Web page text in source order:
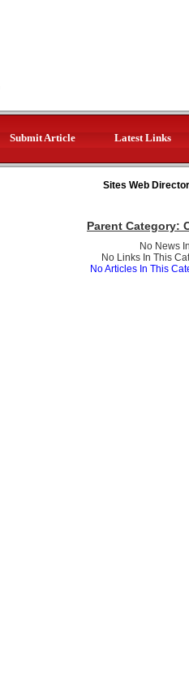
Submit Article Latest Links
Sites Web
Parent Category:
No News
No Links In This
No Articles In This